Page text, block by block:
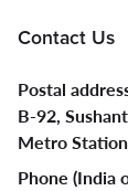
Contact Us
Postal
B-92,
Metro
Phone (India